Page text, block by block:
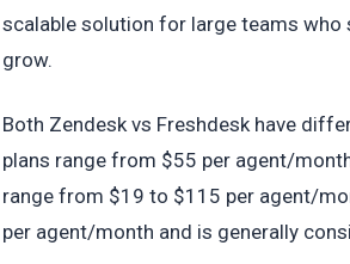
scalable solution for large teams
grow.
Both Zendesk vs Freshdesk have
plans range from $55 per agent/
range from $19 to $115 per agent/
per agent/month and is generally